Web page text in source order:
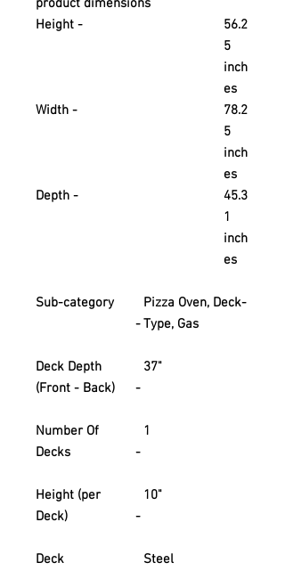
product dimensions
Height -
56.2
5
inch
es
Width -
78.2
5
inch
es
Depth -
45.3
1
inch
es
Sub-category
-
Pizza Oven, Deck-
Type, Gas
Deck Depth
(Front - Back)
-
37"
Number Of
Decks
-
1
Height (per
Deck)
-
10"
Deck
Steel